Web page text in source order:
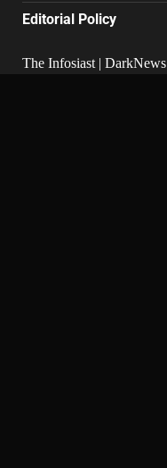
Editorial Policy
The Infosiast | DarkNews